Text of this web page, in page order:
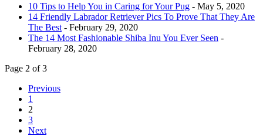
10 Tips to Help You in Caring for Your Pug - May 5, 2020
14 Friendly Labrador Retriever Pics To Prove That They Are
The Best - February 29, 2020
The 14 Most Fashionable Shiba Inu You Ever Seen -
February 28, 2020
Page 2 of 3
Previous
1
2
3
Next